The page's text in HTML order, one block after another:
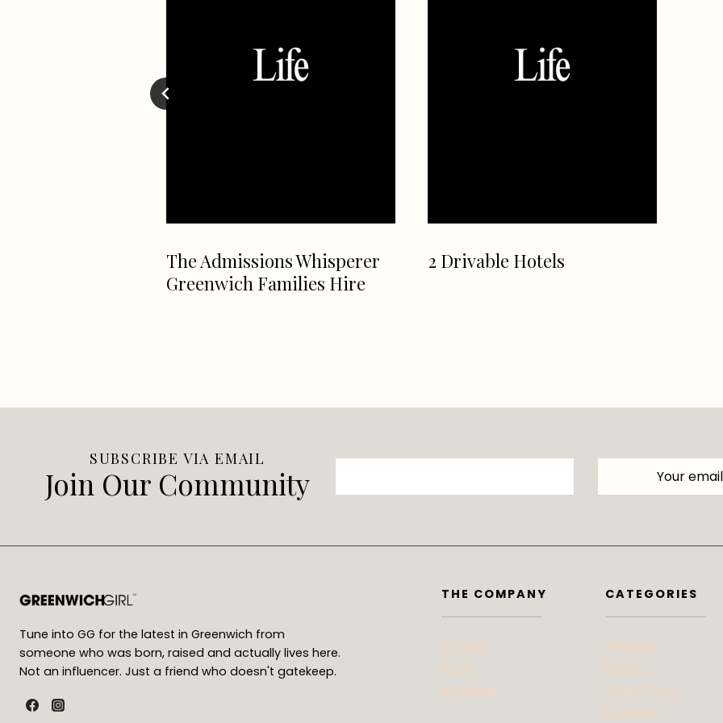
The Admissions Whisperer
Greenwich Families Hire
2 Drivable Hotels
SUBSCRIBE VIA EMAIL
Join Our Community
Tune into GG for the latest in Greenwich from
someone who was born, raised and actually lives here.
Not an influencer. Just a friend who doesn't gatekeep.
THE COMPANY CATEGORIES